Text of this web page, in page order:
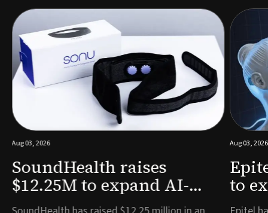
Aug 03, 2026
SoundHealth raises
$12.25M to expand AI-
powered breathing and
Aug 03, 2026
to